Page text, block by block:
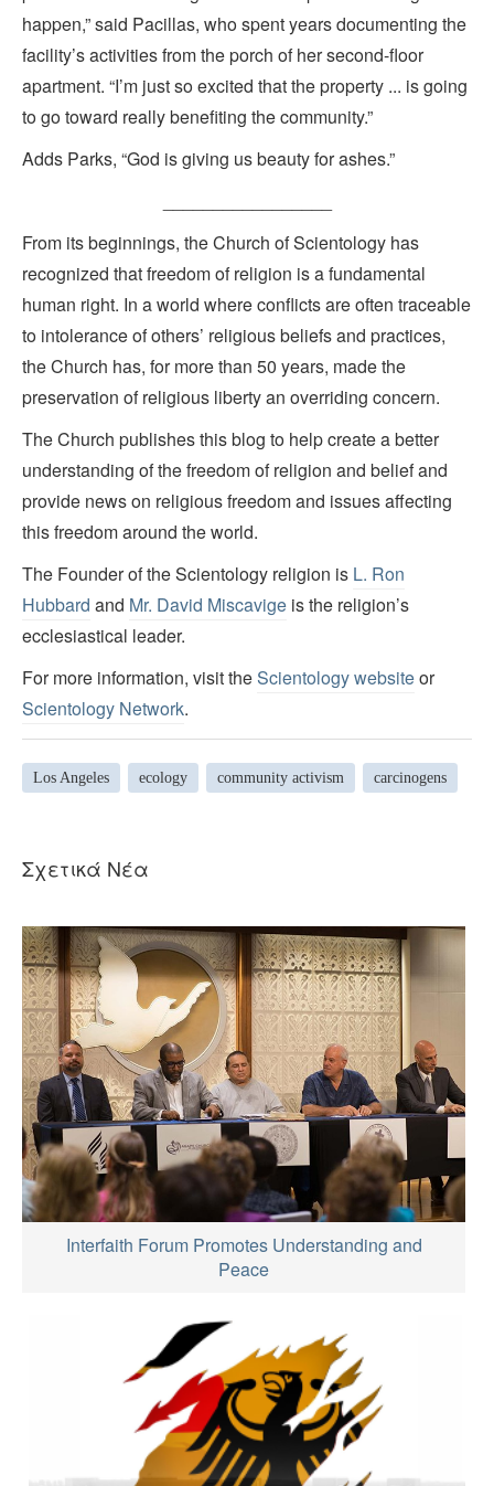
happen,” said Pacillas, who spent years documenting the
facility’s activities from the porch of her second-floor
apartment. “I’m just so excited that the property ... is going
to go toward really benefiting the community.”
Adds Parks, “God is giving us beauty for ashes.”
From its beginnings, the Church of Scientology has
recognized that freedom of religion is a fundamental
human right. In a world where conflicts are often traceable
to intolerance of others’ religious beliefs and practices,
the Church has, for more than 50 years, made the
preservation of religious liberty an overriding concern.
The Church publishes this blog to help create a better
understanding of the freedom of religion and belief and
provide news on religious freedom and issues affecting
this freedom around the world.
The Founder of the Scientology religion is L. Ron
Hubbard and Mr. David Miscavige is the religion’s
ecclesiastical leader.
For more information, visit theScientology websiteor
Scientology Network.
Los Angeles ecology community activism carcinogens
Σχετικά Νέα
Interfaith Forum Promotes Understanding and
Peace